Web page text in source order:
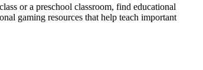
or a preschool classroom, find educational
gaming resources that help teach important